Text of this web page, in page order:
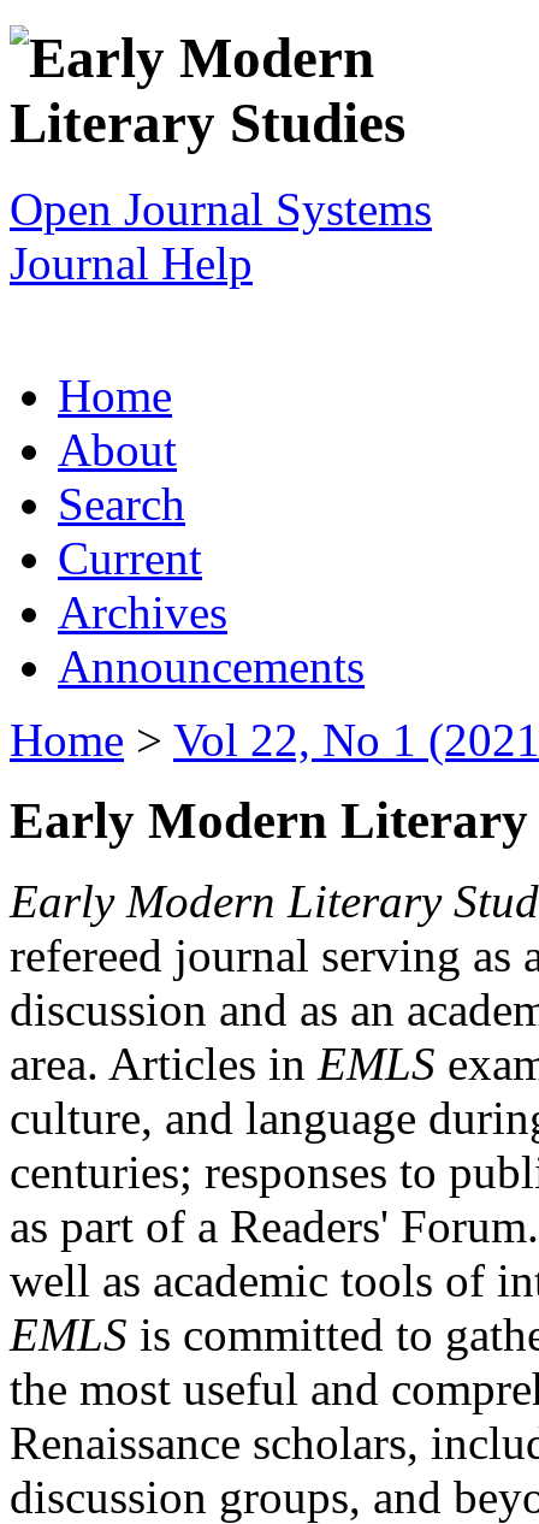
Open Journal Systems
Journal Help
Home
About
Search
Current
Archives
Announcements
Home > Vol 22, No 1
Early Modern Literary
Early Modern Literary
refereed journal serving as
discussion and as an
area. Articles in EMLS
culture, and language
centuries; responses to
as part of a Readers'
well as academic tools of
EMLS is committed to
the most useful and
Renaissance scholars,
discussion groups, and